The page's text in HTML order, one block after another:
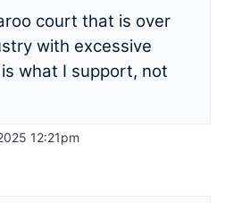
court that is over
with excessive
what I support, not
12:21pm